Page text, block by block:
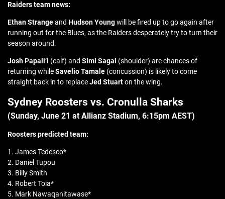
Raiders team news:
Ethan Strangeand Hudson Youngwill be fired up to go again after
running out for the Blues, as the Raiders desperately try to turn their
season around.
Josh Papali’i (calf) and Simi Sagai (shoulder) are chances of
returning whileSavelio Tamale (concussion) is likely to come
straight back in to replaceJed Stuarton the wing.
Sydney Roosters vs. Cronulla Sharks
(Sunday, June 21 atAllianz Stadium, 6:15pm AEST)
Roosters predicted team:
1. James Tedesco*
2. Daniel Tupou
3. Billy Smith
4. Robert Toia*
5. Mark Nawaqanitawase*